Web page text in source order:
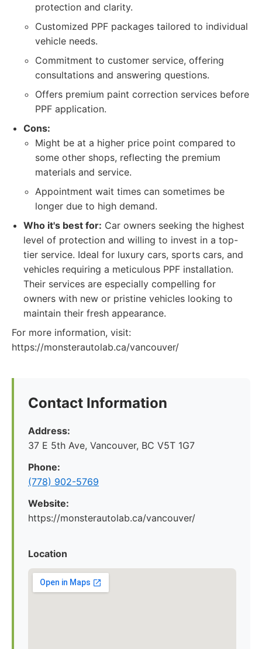
protection and clarity.
Customized PPF packages tailored to individual
vehicle needs.
Commitment to customer service, offering
consultations and answering questions.
Offers premium paint correction services before
PPF application.
Cons:
Might be at a higher price point compared to
some other shops, reflecting the premium
materials and service.
Appointment wait times can sometimes be
longer due to high demand.
Who it's best for: Car owners seeking the highest
level of protection and willing to invest in a top-
tier service. Ideal for luxury cars, sports cars, and
vehicles requiring a meticulous PPF installation.
Their services are especially compelling for
owners with new or pristine vehicles looking to
maintain their fresh appearance.
For more information, visit:
https://monsterautolab.ca/vancouver/
Contact Information
Address:
37 E 5th Ave, Vancouver, BC V5T 1G7
Phone:
(778) 902-5769
Website:
https://monsterautolab.ca/vancouver/
Location